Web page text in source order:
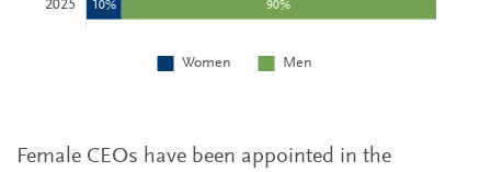
Female CEOs have been appointed in the